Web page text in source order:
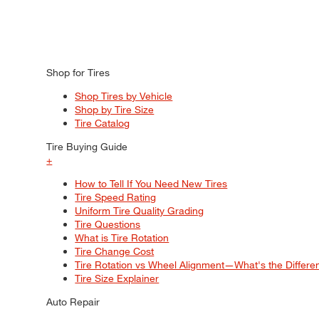
Shop for Tires
Shop Tires by Vehicle
Shop by Tire Size
Tire Catalog
Tire Buying Guide
+
How to Tell If You Need New Tires
Tire Speed Rating
Uniform Tire Quality Grading
Tire Questions
What is Tire Rotation
Tire Change Cost
Tire Rotation vs Wheel Alignment—What's the
Tire Size Explainer
Auto Repair